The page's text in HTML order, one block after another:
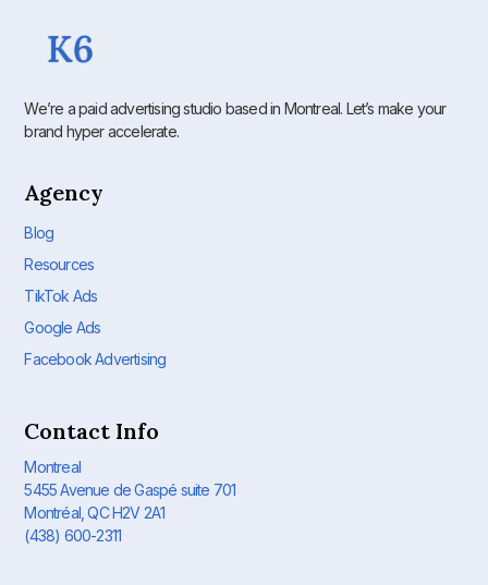
We’re a paid advertising studio based in Montreal. Let’s make your
brand hyper accelerate.
Agency
Blog
Resources
TikTok Ads
Google Ads
Facebook Advertising
Contact Info
Montreal
5455 Avenue de Gaspé suite 701
Montréal, QC H2V 2A1
(438) 600-2311